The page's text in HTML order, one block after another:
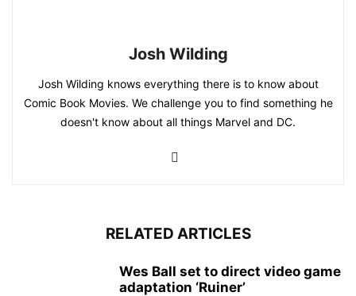
Josh Wilding
Josh Wilding knows everything there is to know about
Comic Book Movies. We challenge you to find something he
doesn't know about all things Marvel and DC.
RELATED ARTICLES
Wes Ball set to direct video game
adaptation ‘Ruiner’